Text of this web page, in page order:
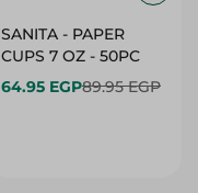
SANITA - PAPER
CUPS 7 OZ - 50PC
64.95 EGP89.95 EGP